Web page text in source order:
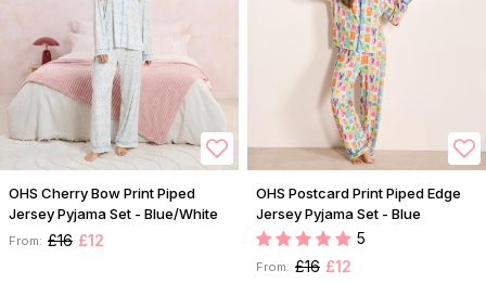
OHS Cherry Bow Print Piped
Jersey Pyjama Set - Blue/White
From: £16 £12
OHS Postcard Print Piped Edge
Jersey Pyjama Set - Blue
5
From: £16 £12